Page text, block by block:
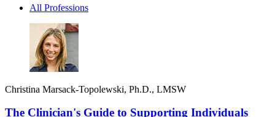
All Professions
Christina Marsack-Topolewski, Ph.D., LMSW
The Clinician's Guide to Supporting Individuals